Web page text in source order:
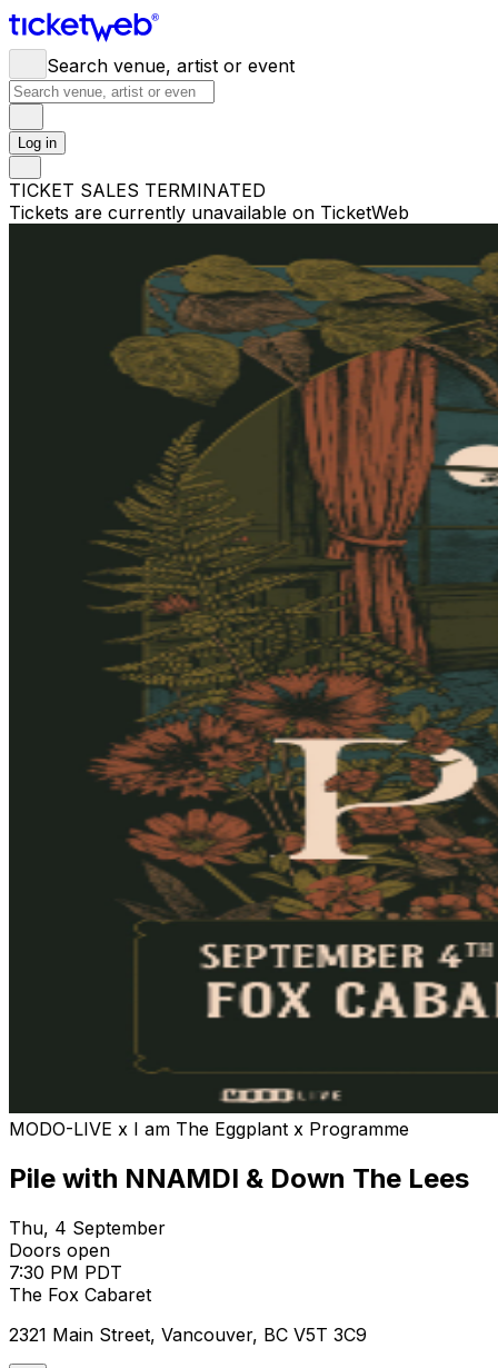
Search venue, artist or event
Log in
TICKET SALES TERMINATED
Tickets are currently unavailable on TicketWeb
MODO-LIVE x I am The Eggplant x Programme
Pile with NNAMDI & Down The Lees
Thu, 4 September
Doors open
7:30 PM PDT
The Fox Cabaret
2321 Main Street, Vancouver, BC V5T 3C9